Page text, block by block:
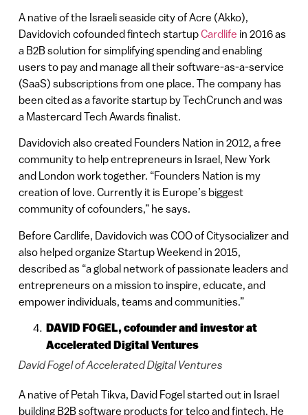
A native of the Israeli seaside city of Acre (Akko),
Davidovich cofounded fintech startupCardlife in 2016 as
a B2B solution for simplifying spending and enabling
users to pay and manage all their software-as-a-service
(SaaS) subscriptions from one place. The company has
been cited as a favorite startup by TechCrunch and was
a Mastercard Tech Awards finalist.
Davidovich also created Founders Nation in 2012, a free
community to help entrepreneurs in Israel, New York
and London work together. “Founders Nation is my
creation of love. Currently it is Europe’s biggest
community of cofounders,” he says.
Before Cardlife, Davidovich was COO of Citysocializer and
also helped organize Startup Weekend in 2015,
described as “a global network of passionate leaders and
entrepreneurs on a mission to inspire, educate, and
empower individuals, teams and communities.”
DAVID FOGEL, cofounder and investor at
Accelerated Digital Ventures
David Fogel of Accelerated Digital Ventures
A native of Petah Tikva, David Fogel started out in Israel
building B2B software products for telco and fintech. He